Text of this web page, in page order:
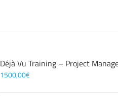
Déjà Vu Training – Project
1500,00€